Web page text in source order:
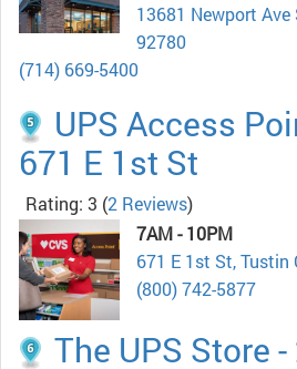
13681 Newport Ave
92780
(714) 669-5400
UPS Access
671 E 1st St
Rating: 3 (2 Reviews)
7AM - 10PM
671 E 1st St, Tustin
(800) 742-5877
The UPS Store